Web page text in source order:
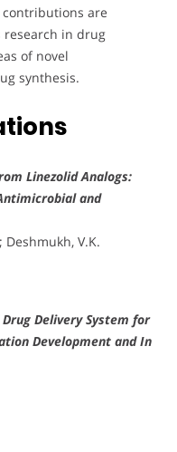
are
research in drug
of novel
synthesis.
Linezolid Analogs:
and
Deshmukh, V.K.
Delivery System for
Development and In